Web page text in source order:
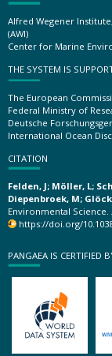
Alfred Wegener
(AWI)
Center for Marine
THE SYSTEM IS
The European
Federal Ministry of
Deutsche
International Ocean
CITATION
Felden, J; Möller, L;
Diepenbroek, M;
Environmental Science.
https://doi.org/
PANGAEA IS CERTIFIED